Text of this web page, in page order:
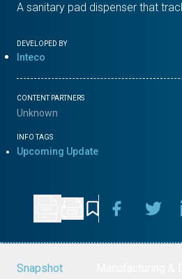
A sanitary pad dispenser that
DEVELOPED BY
Inteco
CONTENT PARTNERS
Unknown
INFO TAGS
Upcoming Update
Snapshot